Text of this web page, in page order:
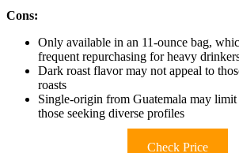
Cons:
Only available in an 11-ounce bag,
frequent repurchasing for heavy
Dark roast flavor may not appeal to
roasts
Single-origin from Guatemala may
those seeking diverse profiles
Check Price